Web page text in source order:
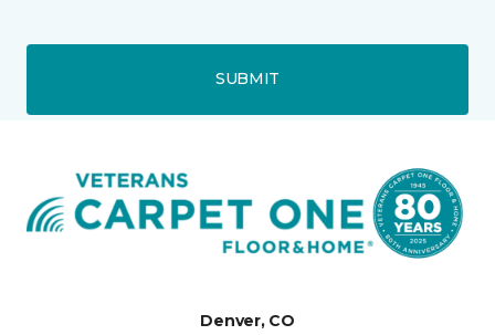
SUBMIT
Denver, CO